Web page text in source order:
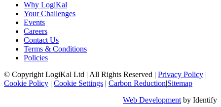
Why LogiKal
Your Challenges
Events
Careers
Contact Us
Terms & Conditions
Policies
© Copyright LogiKal Ltd | All Rights Reserved | Privacy Policy |
Cookie Policy | Cookie Settings | Carbon Reduction|Sitemap
Web Development by Identify